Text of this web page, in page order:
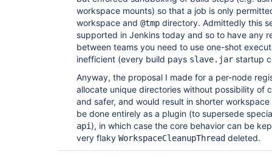
workspace mounts) so that a job is only
workspace and @tmp directory. Admittedly this
supported in Jenkins today and so to have any
between teams you need to use one-shot
inefficient (every build pays slave.jar startup
Anyway, the proposal I made for a per-node
allocate unique directories without possibility of
and safer, and would result in shorter
be done entirely as a plugin (to supersede
api), in which case the core behavior can be
very flaky WorkspaceCleanupThread deleted.